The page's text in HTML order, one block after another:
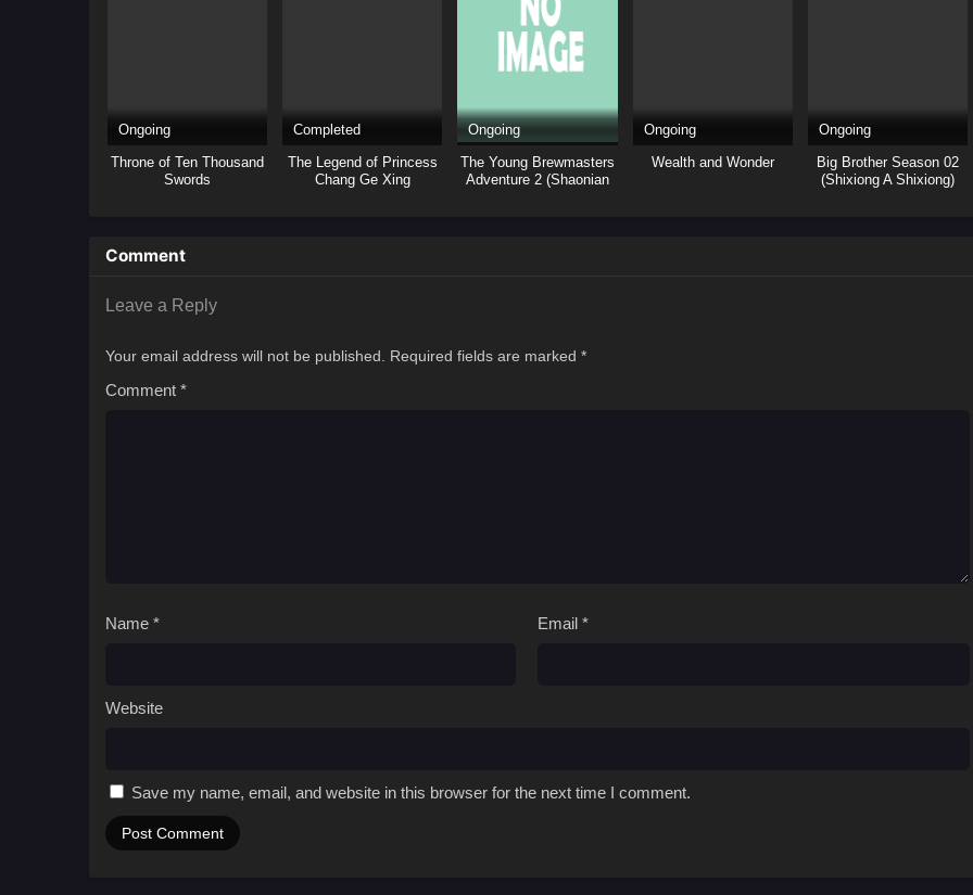
Ongoing
Throne of Ten Thousand
Swords
Completed
The Legend of Princess
Chang Ge Xing
Ongoing
The Young Brewmasters
Adventure 2 (Shaonian
Ongoing
Wealth and Wonder
Ongoing
Big Brother Season 02
(Shixiong A Shixiong)
Comment
Leave a Reply
Your email address will not be published. Required fields are marked *
Comment *
Name * Email *
Website
Save my name, email, and website in this browser for the next time I comment.